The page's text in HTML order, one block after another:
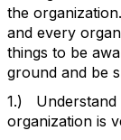
the
and every
things to be
ground and be
1.) Understand
organization is